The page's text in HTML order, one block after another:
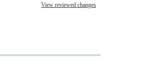
View reviewed changes